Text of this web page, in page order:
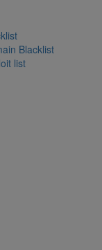
Blacklist
list